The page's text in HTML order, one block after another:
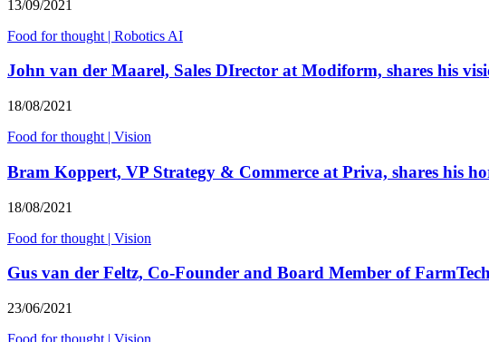
13/09/2021
Food for thought | Robotics AI
John van der Maarel, Sales DIrector at Modiform, shares his
18/08/2021
Food for thought | Vision
Bram Koppert, VP Strategy & Commerce at Priva, shares his
18/08/2021
Food for thought | Vision
Gus van der Feltz, Co-Founder and Board Member of
23/06/2021
Food for thought | Vision